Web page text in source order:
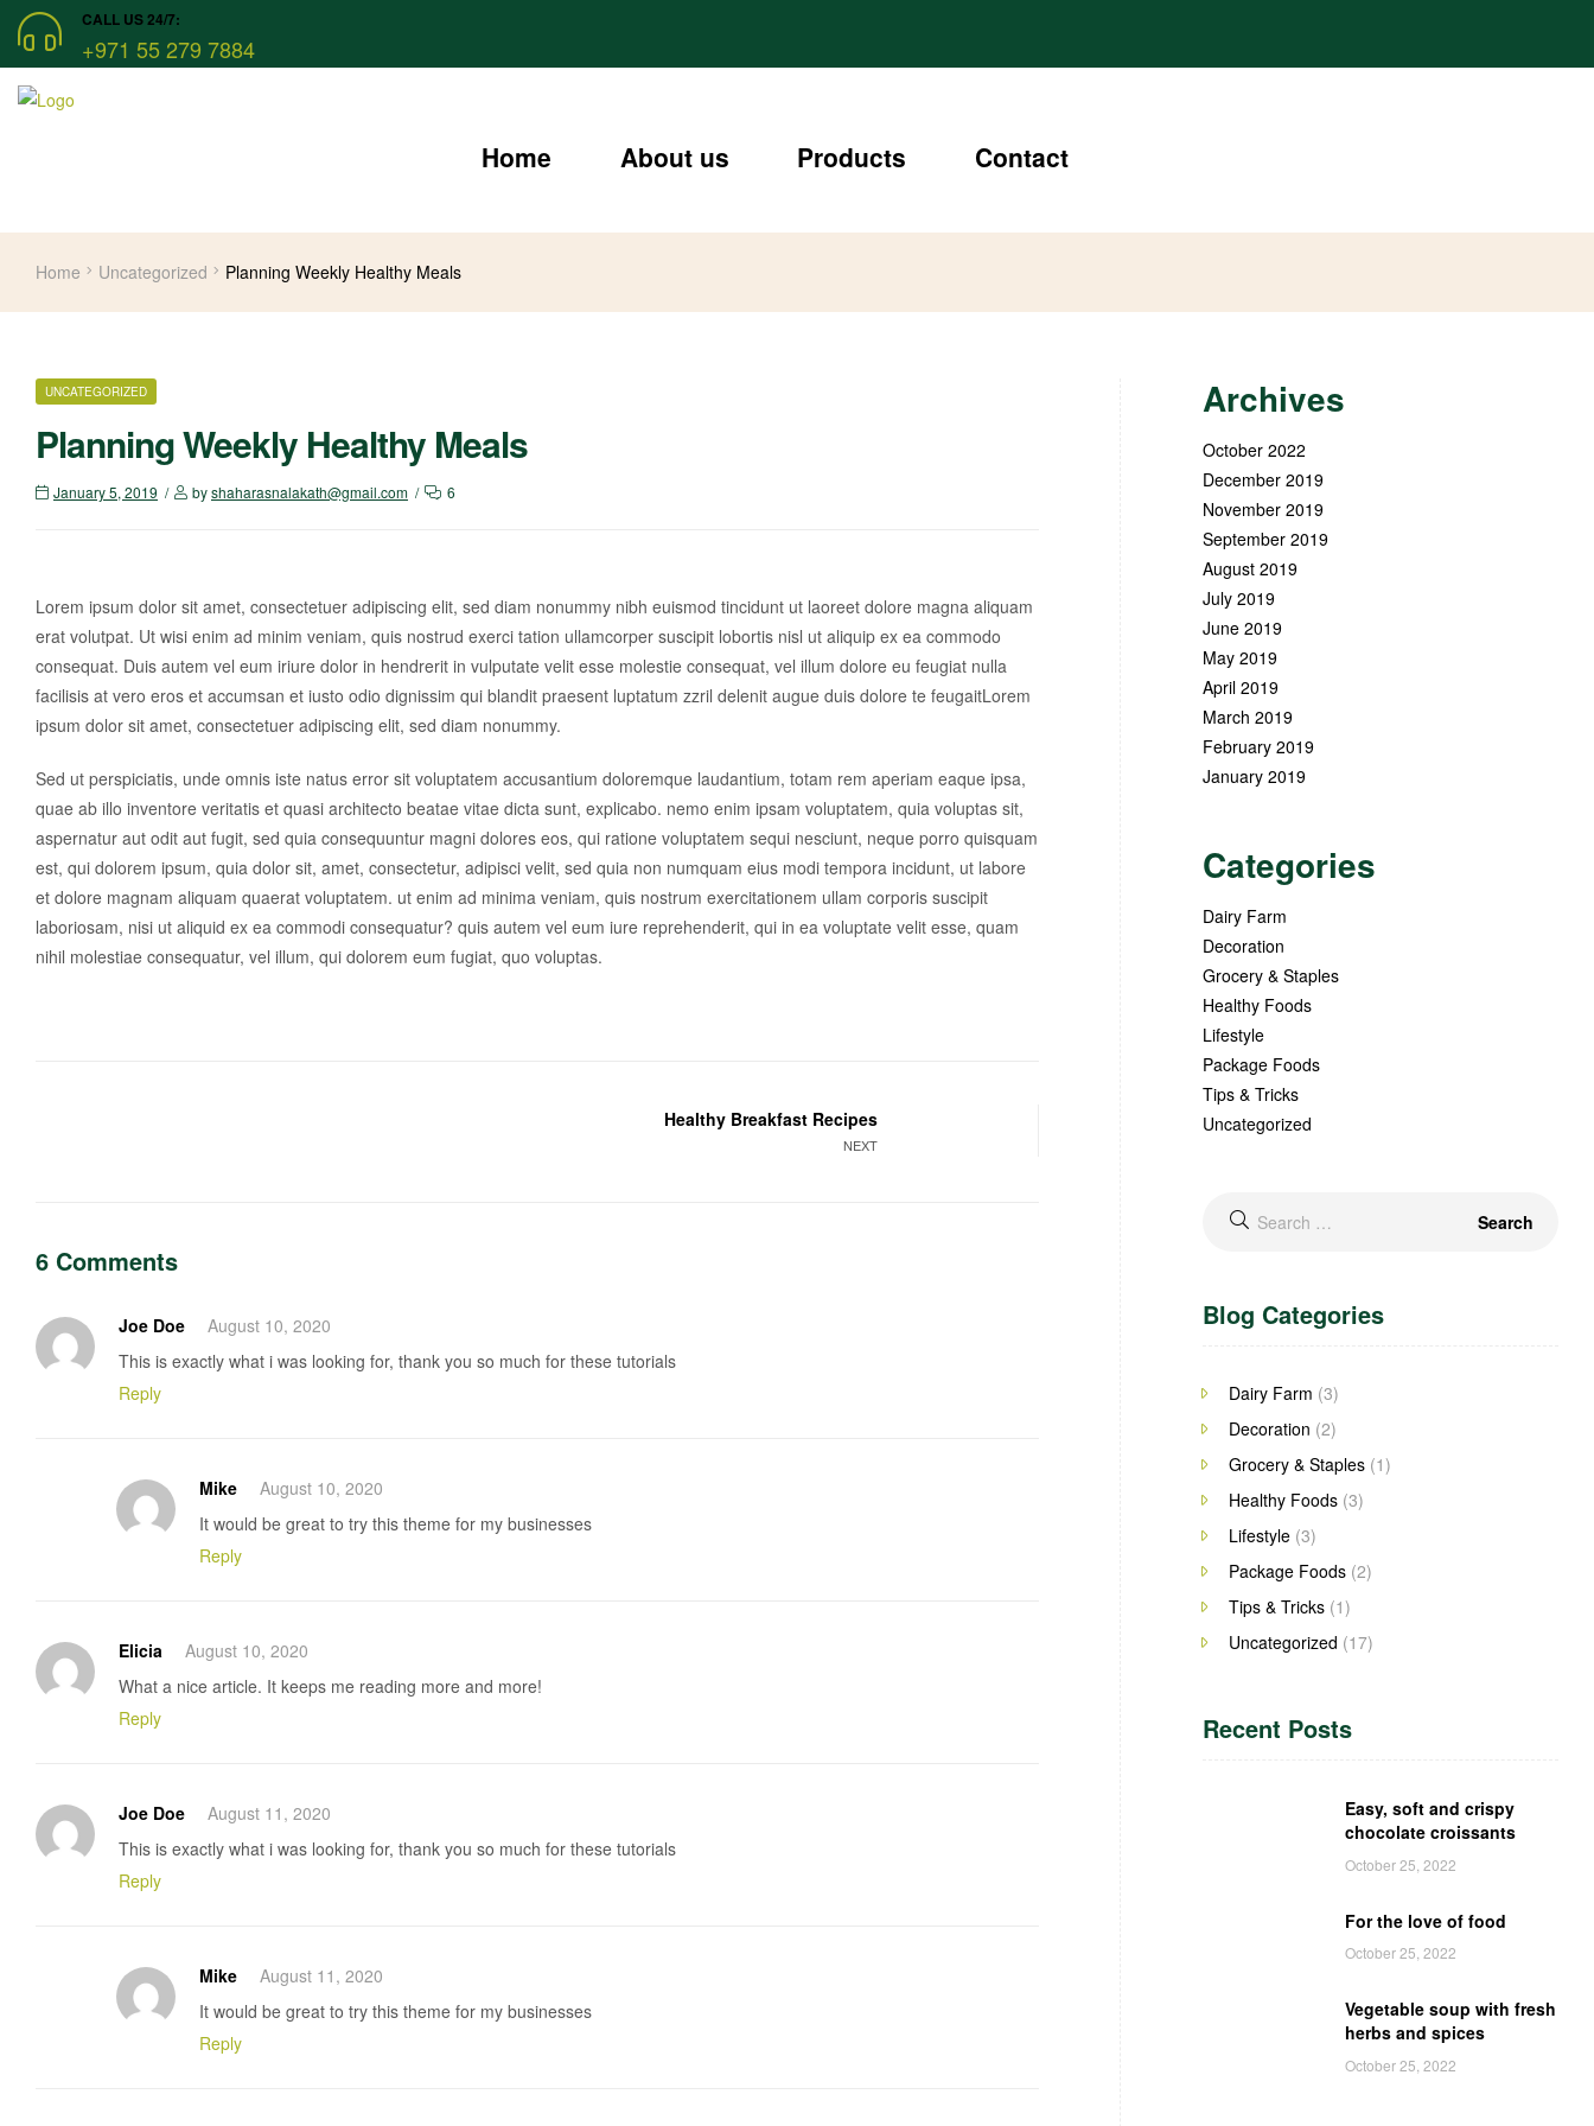
CALL US 24/7:
+971 55 279 7884
Home About us Products Contact
Home Uncategorized Planning Weekly Healthy Meals
CATEGORIES
UNCATEGORIZED
Planning Weekly Healthy Meals
January 5, 2019 byshaharasnalakath@gmail.com 6
Lorem ipsum dolor sit amet, consectetuer adipiscing elit, sed diam nonummy nibh euismod tincidunt ut laoreet dolore magna aliquam
erat volutpat. Ut wisi enim ad minim veniam, quis nostrud exerci tation ullamcorper suscipit lobortis nisl ut aliquip ex ea commodo
consequat. Duis autem vel eum iriure dolor in hendrerit in vulputate velit esse molestie consequat, vel illum dolore eu feugiat nulla
facilisis at vero eros et accumsan et iusto odio dignissim qui blandit praesent luptatum zzril delenit augue duis dolore te feugaitLorem
ipsum dolor sit amet, consectetuer adipiscing elit, sed diam nonummy.
Sed ut perspiciatis, unde omnis iste natus error sit voluptatem accusantium doloremque laudantium, totam rem aperiam eaque ipsa,
quae ab illo inventore veritatis et quasi architecto beatae vitae dicta sunt, explicabo. nemo enim ipsam voluptatem, quia voluptas sit,
aspernatur aut odit aut fugit, sed quia consequuntur magni dolores eos, qui ratione voluptatem sequi nesciunt, neque porro quisquam
est, qui dolorem ipsum, quia dolor sit, amet, consectetur, adipisci velit, sed quia non numquam eius modi tempora incidunt, ut labore
et dolore magnam aliquam quaerat voluptatem. ut enim ad minima veniam, quis nostrum exercitationem ullam corporis suscipit
laboriosam, nisi ut aliquid ex ea commodi consequatur? quis autem vel eum iure reprehenderit, qui in ea voluptate velit esse, quam
nihil molestiae consequatur, vel illum, qui dolorem eum fugiat, quo voluptas.
NEXT
Healthy Breakfast Recipes
6 Comments
Joe Doe
August 10, 2020
This is exactly what i was looking for, thank you so much for these tutorials
Reply
Mike
August 10, 2020
It would be great to try this theme for my businesses
Reply
Elicia
August 10, 2020
What a nice article. It keeps me reading more and more!
Reply
Joe Doe
August 11, 2020
This is exactly what i was looking for, thank you so much for these tutorials
Reply
Mike
August 11, 2020
It would be great to try this theme for my businesses
Reply
Archives
October 2022
December 2019
November 2019
September 2019
August 2019
July 2019
June 2019
May 2019
April 2019
March 2019
February 2019
January 2019
Categories
Dairy Farm
Decoration
Grocery & Staples
Healthy Foods
Lifestyle
Package Foods
Tips & Tricks
Uncategorized
Search
Blog Categories
Dairy Farm (3)
Decoration (2)
Grocery & Staples(1)
Healthy Foods(3)
Lifestyle(3)
Package Foods(2)
Tips & Tricks(1)
Uncategorized (17)
Recent Posts
Easy, soft and crispy
chocolate croissants
October 25, 2022
For the love of food
October 25, 2022
Vegetable soup with fresh
herbs and spices
October 25, 2022